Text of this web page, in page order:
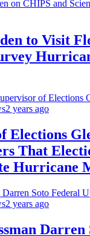
to Visit
2 years ago
Elections
That
Hurricane
2 years ago
Darren